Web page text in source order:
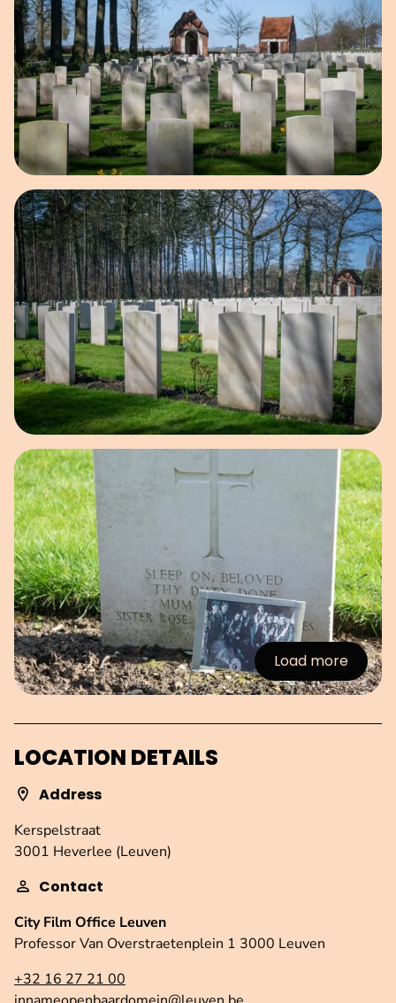
Open image in pop-up
Open image in pop-up
Load more
:Images
LOCATION DETAILS
Address
Kerspelstraat
3001 Heverlee (Leuven)
Contact
City Film Office Leuven
Professor Van Overstraetenplein 1 3000 Leuven
+32 16 27 21 00